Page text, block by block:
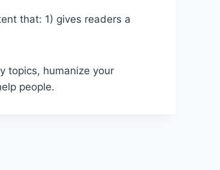
that: 1) gives readers a
topics, humanize your
people.